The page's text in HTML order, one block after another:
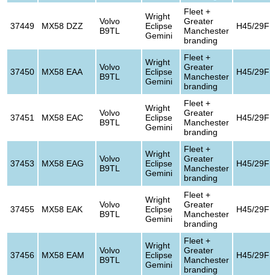
37449 MX58 DZZ
Volvo
B9TL
Wright
Eclipse
Gemini
Fleet +
Greater
Manchester
branding
H45/29F
37450 MX58 EAA
Volvo
B9TL
Wright
Eclipse
Gemini
Fleet +
Greater
Manchester
branding
H45/29F
37451 MX58 EAC
Volvo
B9TL
Wright
Eclipse
Gemini
Fleet +
Greater
Manchester
branding
H45/29F
37453 MX58 EAG
Volvo
B9TL
Wright
Eclipse
Gemini
Fleet +
Greater
Manchester
branding
H45/29F
37455 MX58 EAK
Volvo
B9TL
Wright
Eclipse
Gemini
Fleet +
Greater
Manchester
branding
H45/29F
37456 MX58 EAM
Volvo
B9TL
Wright
Eclipse
Gemini
Fleet +
Greater
Manchester
branding
H45/29F